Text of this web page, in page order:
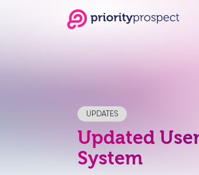
UPDATES
Updated
System